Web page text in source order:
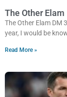
The Other Elam
The Other Elam DM
year, I would be
Read More »